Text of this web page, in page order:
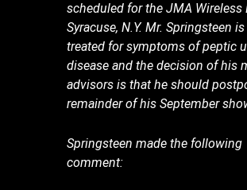
scheduled for the JMA Wireless
Syracuse, N.Y. Mr. Springsteen
treated for symptoms of peptic
disease and the decision of his
advisors is that he should
remainder of his September
Springsteen made the following
comment: